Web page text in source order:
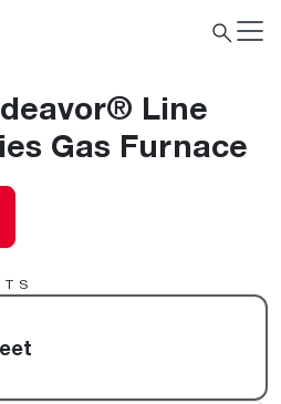
Line
Gas Furnace